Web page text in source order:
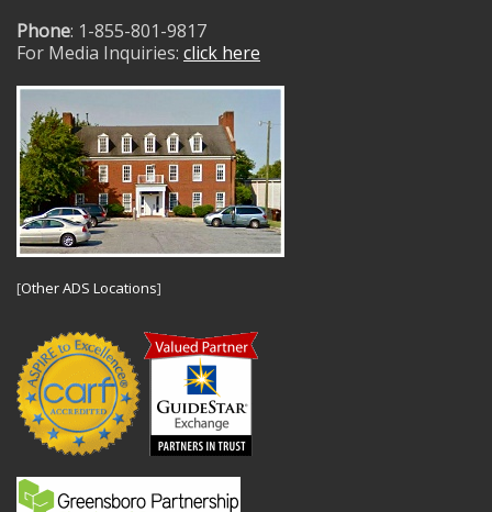
Phone: 1-855-801-9817
For Media Inquiries: click here
[Other ADS Locations]